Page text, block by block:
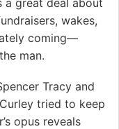
a great deal about
wakes,
coming—
man.
Tracy and
tried to keep
opus reveals